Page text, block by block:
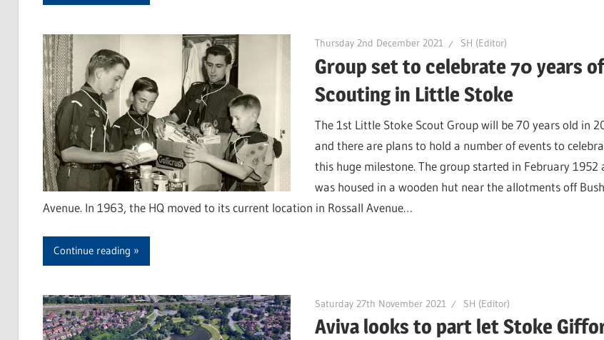
Thursday 2nd December 2021 SH (Editor)
Group set to celebrate 70 years
Scouting in Little Stoke
The 1st Little Stoke Scout Group will be 70 years old in
and there are plans to hold a number of events to
this huge milestone. The group started in February 1952
was housed in a wooden hut near the allotments off Bush
Avenue. In 1963, the HQ moved to its current location in Rossall Avenue…
Continue reading
Saturday 27th November 2021 SH (Editor)
Aviva looks to part let Stoke